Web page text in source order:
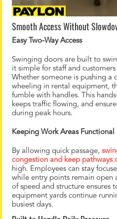
Smooth Access Without
Easy Two-Way Access
Swinging doors are built to
it simple for staff and
Whether someone is pushing a
wheeling in rental equipment,
fumble with handles. This
keeps traffic flowing, and
during peak hours.
Keeping Work Areas Functional
By allowing quick passage,
congestion and keep pathways
high. Employees can stay
while entry points remain open
of speed and structure ensures
equipment yards continue
busiest days.